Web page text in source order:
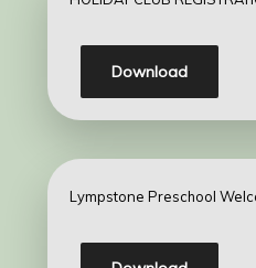
Download
Lympstone Preschool